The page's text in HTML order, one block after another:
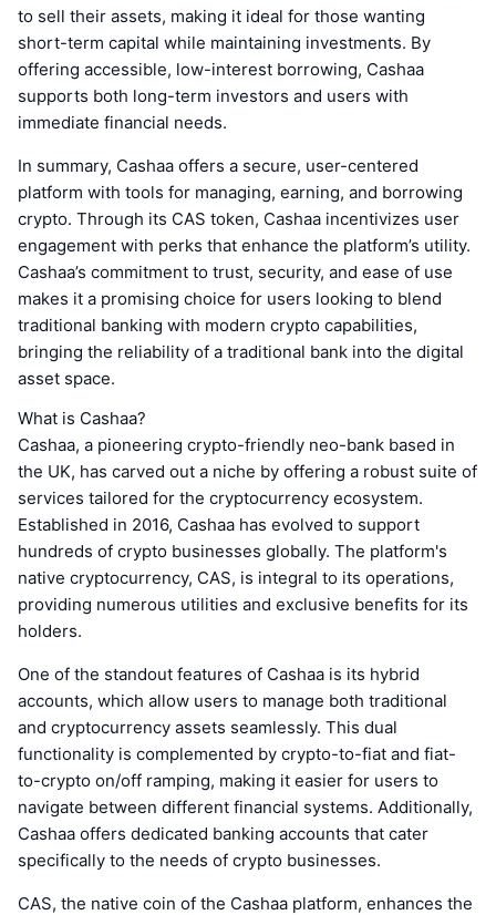
to sell their assets, making it ideal for those wanting
short-term capital while maintaining investments. By
offering accessible, low-interest borrowing, Cashaa
supports both long-term investors and users with
immediate financial needs.
In summary, Cashaa offers a secure, user-centered
platform with tools for managing, earning, and borrowing
crypto. Through its CAS token, Cashaa incentivizes user
engagement with perks that enhance the platform’s utility.
Cashaa’s commitment to trust, security, and ease of use
makes it a promising choice for users looking to blend
traditional banking with modern crypto capabilities,
bringing the reliability of a traditional bank into the digital
asset space.
What is Cashaa?
Cashaa, a pioneering crypto-friendly neo-bank based in
the UK, has carved out a niche by offering a robust suite of
services tailored for the cryptocurrency ecosystem.
Established in 2016, Cashaa has evolved to support
hundreds of crypto businesses globally. The platform's
native cryptocurrency, CAS, is integral to its operations,
providing numerous utilities and exclusive benefits for its
holders.
One of the standout features of Cashaa is its hybrid
accounts, which allow users to manage both traditional
and cryptocurrency assets seamlessly. This dual
functionality is complemented by crypto-to-fiat and fiat-
to-crypto on/off ramping, making it easier for users to
navigate between different financial systems. Additionally,
Cashaa offers dedicated banking accounts that cater
specifically to the needs of crypto businesses.
CAS, the native coin of the Cashaa platform, enhances the